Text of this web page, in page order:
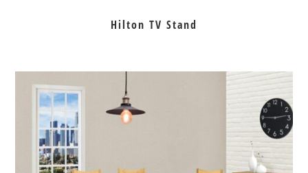
Hilton TV Stand